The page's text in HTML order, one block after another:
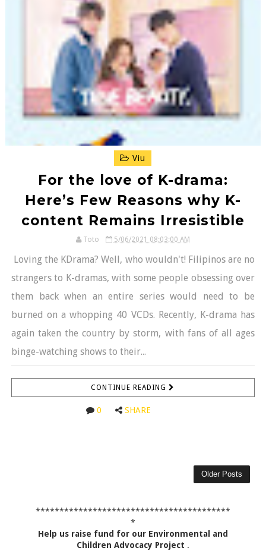
Viu
For the love of K-drama:
Here’s Few Reasons why K-
content Remains Irresistible
Toto 5/06/2021 08:03:00 AM
Loving the KDrama? Well, who wouldn't! Filipinos are no
strangers to K-dramas, with some people obsessing over
them back when an entire series would need to be
burned on a whopping 40 VCDs. Recently, K-drama has
again taken the country by storm, with fans of all ages
binge-watching shows to their...
CONTINUE READING
0 SHARE
Older Posts
*****************************************
*
Help us raise fund for our Environmental and
Children Advocacy Project .